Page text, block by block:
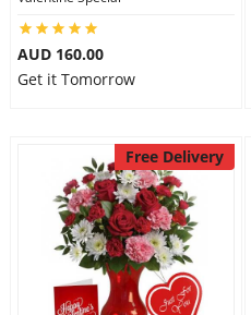
AUD 160.00
Get it Tomorrow
Free Delivery